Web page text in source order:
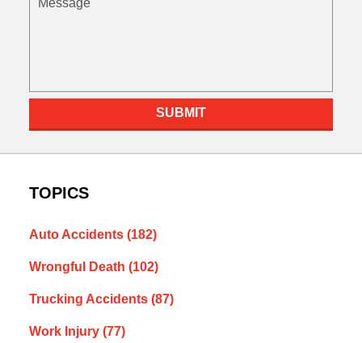
SUBMIT
TOPICS
Auto Accidents (182)
Wrongful Death (102)
Trucking Accidents (87)
Work Injury (77)